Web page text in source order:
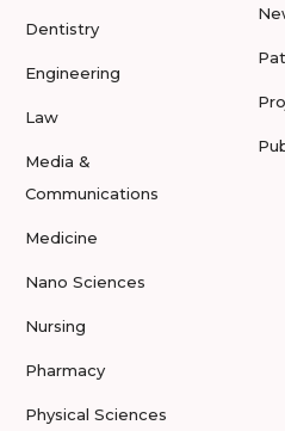
Dentistry
Engineering
Law
Media &
Communications
Medicine
Nano Sciences
Nursing
Pharmacy
Physical Sciences